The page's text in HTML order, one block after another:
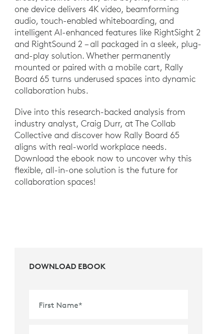
one device delivers 4K video, beamforming
audio, touch-enabled whiteboarding, and
intelligent AI-enhanced features like RightSight 2
and RightSound 2 – all packaged in a sleek, plug-
and-play solution. Whether permanently
mounted or paired with a mobile cart, Rally
Board 65 turns underused spaces into dynamic
collaboration hubs.
Dive into this research-backed analysis from
industry analyst, Craig Durr, at The Collab
Collective and discover how Rally Board 65
aligns with real-world workplace needs.
Download the ebook now to uncover why this
flexible, all-in-one solution is the future for
collaboration spaces!
DOWNLOAD EBOOK
First Name*